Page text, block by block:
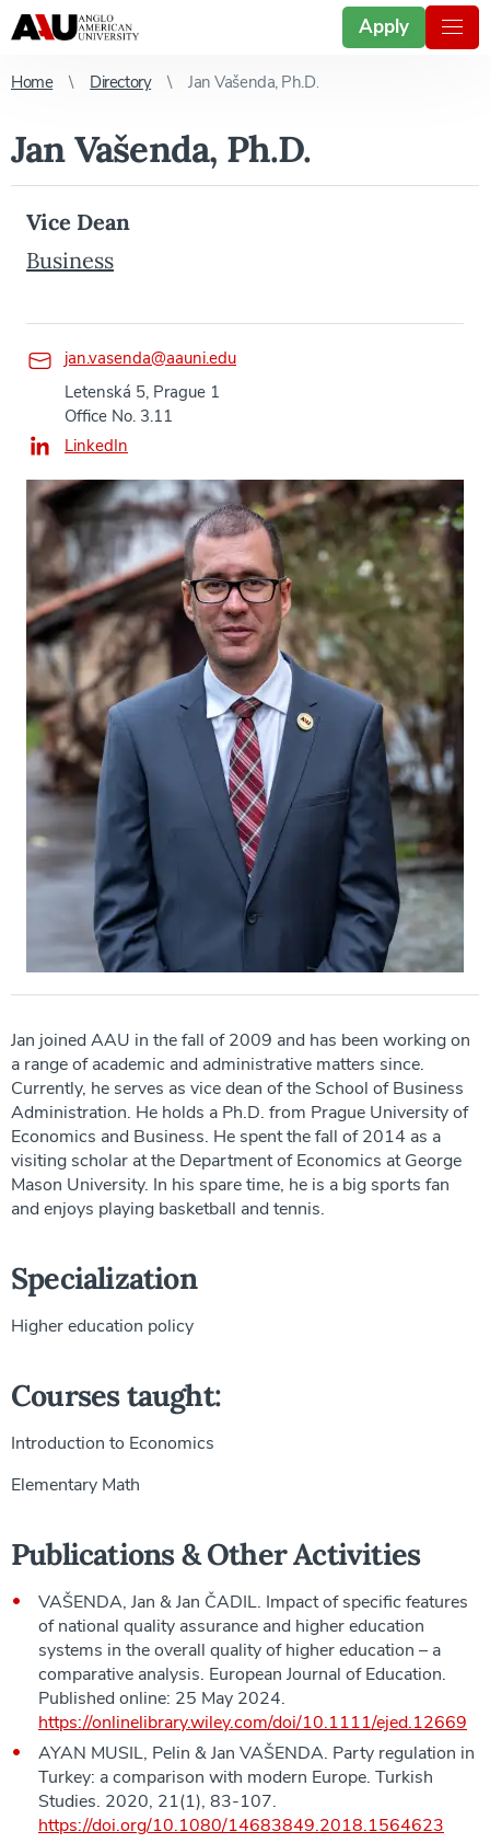
Apply
Home Directory Jan Vašenda, Ph.D.
Jan Vašenda, Ph.D.
Vice Dean
Business
jan.vasenda@aauni.edu
Letenská 5, Prague 1
Office No. 3.11
LinkedIn
Jan joined AAU in the fall of 2009 and has been working on
a range of academic and administrative matters since.
Currently, he serves as vice dean of the School of Business
Administration. He holds a Ph.D. from Prague University of
Economics and Business. He spent the fall of 2014 as a
visiting scholar at the Department of Economics at George
Mason University. In his spare time, he is a big sports fan
and enjoys playing basketball and tennis.
Specialization
Higher education policy
Courses taught:
Introduction to Economics
Elementary Math
Publications & Other Activities
VAŠENDA, Jan & Jan ČADIL. Impact of specific features
of national quality assurance and higher education
systems in the overall quality of higher education – a
comparative analysis. European Journal of Education.
Published online: 25 May 2024.
https://onlinelibrary.wiley.com/doi/10.1111/ejed.12669
AYAN MUSIL, Pelin & Jan VAŠENDA. Party regulation in
Turkey: a comparison with modern Europe. Turkish
Studies. 2020, 21(1), 83-107.
https://doi.org/10.1080/14683849.2018.1564623